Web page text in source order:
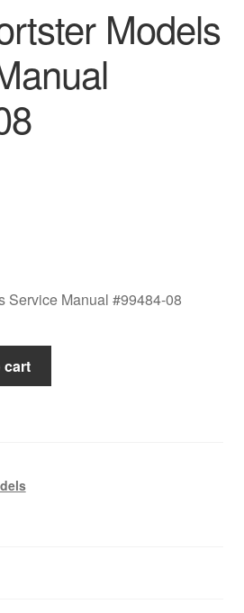
Models
Service Manual #99484-08
cart